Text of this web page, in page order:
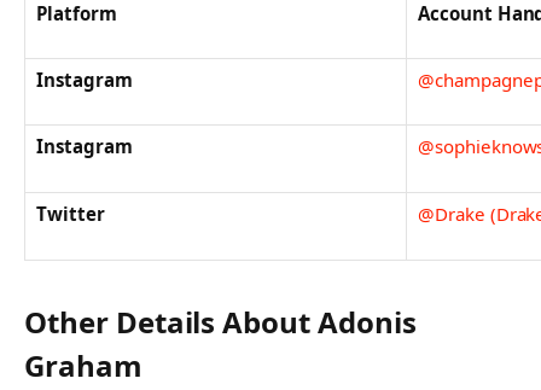
Platform Account
Instagram
Instagram
Twitter @Drake
Other Details About Adonis
Graham